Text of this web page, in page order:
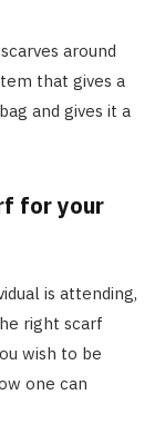
around
that gives a
and gives it a
for your
is attending,
right scarf
wish to be
one can